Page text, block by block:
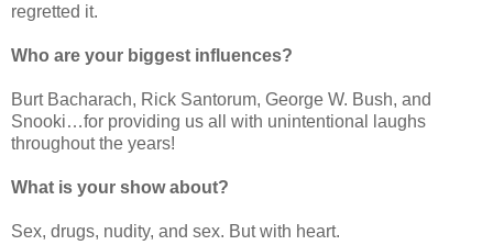
regretted it.
Who are your biggest influences?
Burt Bacharach, Rick Santorum, George W. Bush, and
Snooki…for providing us all with unintentional laughs
throughout the years!
What is your show about?
Sex, drugs, nudity, and sex. But with heart.